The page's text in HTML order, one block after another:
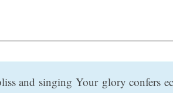
and singing Your glory confers